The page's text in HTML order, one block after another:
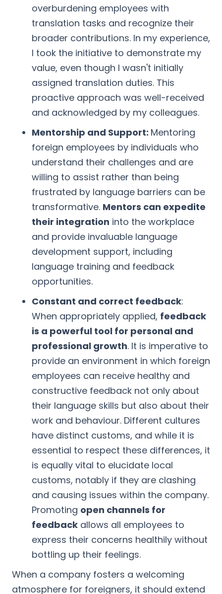
overburdening employees with
translation tasks and recognize their
broader contributions. In my experience,
I took the initiative to demonstrate my
value, even though I wasn't initially
assigned translation duties. This
proactive approach was well-received
and acknowledged by my colleagues.
Mentorship and Support: Mentoring
foreign employees by individuals who
understand their challenges and are
willing to assist rather than being
frustrated by language barriers can be
transformative. Mentors can expedite
their integration into the workplace
and provide invaluable language
development support, including
language training and feedback
opportunities.
Constant and correct feedback:
When appropriately applied, feedback
is a powerful tool for personal and
professional growth. It is imperative to
provide an environment in which foreign
employees can receive healthy and
constructive feedback not only about
their language skills but also about their
work and behaviour. Different cultures
have distinct customs, and while it is
essential to respect these differences, it
is equally vital to elucidate local
customs, notably if they are clashing
and causing issues within the company.
Promoting open channels for
feedback allows all employees to
express their concerns healthily without
bottling up their feelings.
When a company fosters a welcoming
atmosphere for foreigners, it should extend